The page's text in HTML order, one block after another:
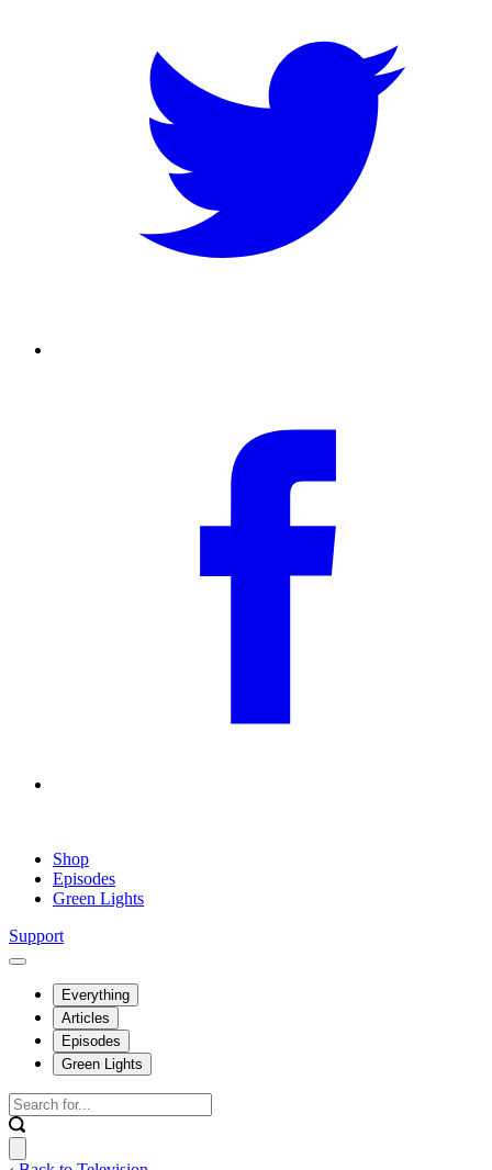
Shop
Episodes
Green Lights
Support
Everything
Articles
Episodes
Green Lights